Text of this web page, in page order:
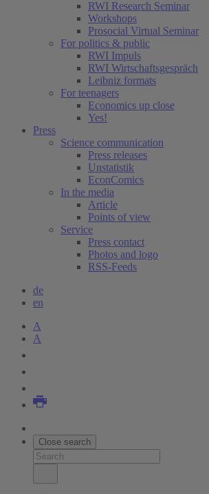
RWI Research Seminar
Workshops
Prosocial Virtual Seminar
For politics & public
RWI Impuls
RWI Wirtschaftsgespräch
Leibniz formats
For teenagers
Economics up close
Yes!
Press
Science communication
Press releases
Unstatistik
EconComics
In the media
Article
Points of view
Service
Press contact
Photos and logo
RSS-Feeds
de
en
A
A
Close search